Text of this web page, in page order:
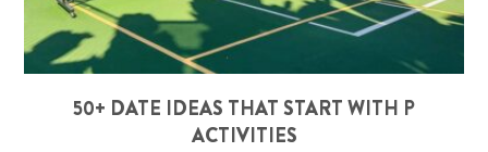
50+ DATE IDEAS THAT START WITH P
ACTIVITIES